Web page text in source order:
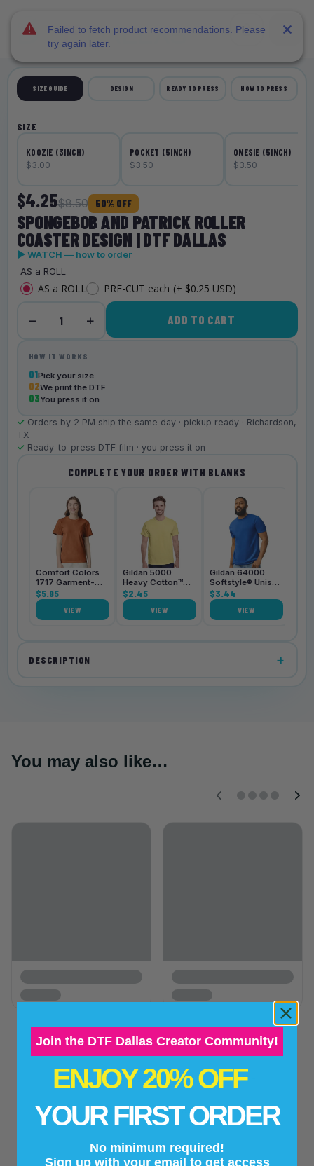
SIZE GUIDE DESIGN READY TO PRESS HOW TO PRESS
SPONGEBOB AND PATRICK ROLLER
COASTER DESIGN | DTF DALLAS
▶ WATCH — how to order
$4.25$8.50 50% OFF
SIZE
KOOZIE (3INCH)
$3.00
POCKET (5INCH)
$3.50
ONESIE (5INCH)
$3.50
− 1 +
AS a ROLL
AS a ROLL PRE-CUT each (+ $0.25 USD)
ADD TO CART
HOW IT WORKS
01Pick your size
02We print the DTF
03You press it on
✓ Orders by 2 PM ship the same day · pickup ready · Richardson,
TX
✓ Ready-to-press DTF film · you press it on
COMPLETE YOUR ORDER WITH BLANKS
Comfort Colors
1717 Garment-
Dyed
Heavyweight
Unisex T-Shirt
$5.95
VIEW
Gildan 5000
Heavy Cotton™
Unisex T-Shirt
$2.45
VIEW
Gildan 64000
Softstyle® Unisex
T-Shirt
$3.44
VIEW
DESCRIPTION
You may also like…
- No reviews collected for this product yet -
Be the first to write a review
New content loaded
Failed to fetch product recommendations. Please
try again later.
Join the DTF Dallas Creator Community!
ENJOY 20% OFF
YOUR FIRST ORDER
No minimum required!
Sign up with your email to get access